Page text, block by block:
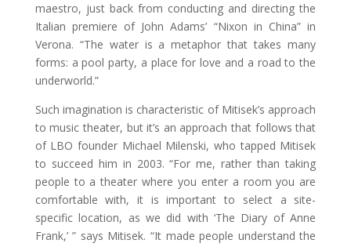
maestro, just back from conducting and directing the
Italian premiere of John Adams’ “Nixon in China” in
Verona. “The water is a metaphor that takes many
forms: a pool party, a place for love and a road to the
underworld.”
Such imagination is characteristic of Mitisek’s approach
to music theater, but it’s an approach that follows that
of LBO founder Michael Milenski, who tapped Mitisek
to succeed him in 2003. “For me, rather than taking
people to a theater where you enter a room you are
comfortable with, it is important to select a site-
specific location, as we did with ‘The Diary of Anne
Frank,’ ” says Mitisek. “It made people understand the